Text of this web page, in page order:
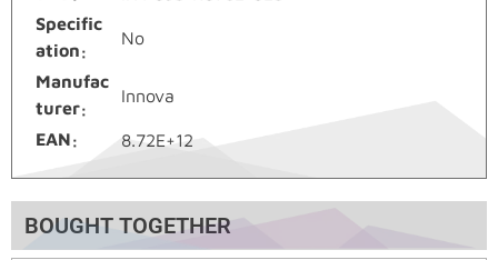
Specific
ation
No
Manufac
turer
Innova
EAN 8.72E+12
BOUGHT TOGETHER